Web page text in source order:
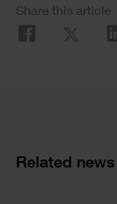
Social
Share
Share this article
Cards
Related news